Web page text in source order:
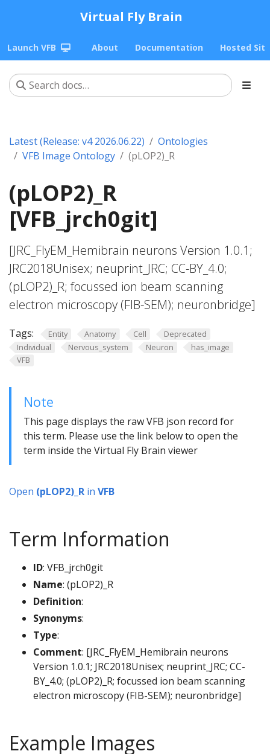
Virtual Fly Brain
Launch VFB About Documentation Hosted
Latest (Release: v4 2026.06.22)
Ontologies
VFB Image Ontology
(pLOP2)_R
(pLOP2)_R
[VFB_jrch0git]
[JRC_FlyEM_Hemibrain neurons Version 1.0.1;
JRC2018Unisex; neuprint_JRC; CC-BY_4.0;
(pLOP2)_R; focussed ion beam scanning
electron microscopy (FIB-SEM); neuronbridge]
Tags: Entity Anatomy Cell
Deprecated
Individual
Nervous_system Neuron
has_image
VFB
Note
This page displays the raw VFB json record for
this term. Please use the link below to open the
term inside the Virtual Fly Brain viewer
Open (pLOP2)_R in VFB
Term Information
ID: VFB_jrch0git
Name: (pLOP2)_R
Definition:
Synonyms:
Type:
Comment: [JRC_FlyEM_Hemibrain neurons
Version 1.0.1; JRC2018Unisex; neuprint_JRC; CC-
BY_4.0; (pLOP2)_R; focussed ion beam scanning
electron microscopy (FIB-SEM); neuronbridge]
Example Images